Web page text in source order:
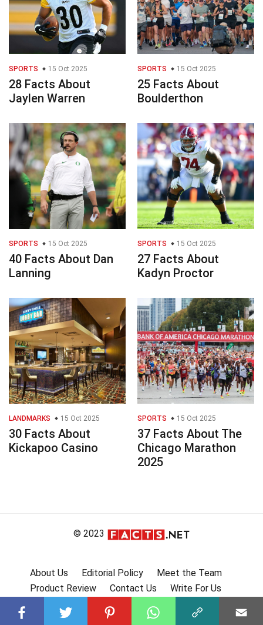
SPORTS 15 Oct 2025
28 Facts About
Jaylen Warren
SPORTS 15 Oct 2025
25 Facts About
Boulderthon
SPORTS 15 Oct 2025
40 Facts About Dan
Lanning
SPORTS 15 Oct 2025
27 Facts About
Kadyn Proctor
LANDMARKS 15 Oct 2025
30 Facts About
Kickapoo Casino
SPORTS 15 Oct 2025
37 Facts About The
Chicago Marathon
2025
© 2023
About Us Editorial Policy
Meet the Team
Product Review
Contact Us
Write For Us
Affiliate Disclosure
DMCA Terms
Submit Facts
More Facts 🇩🇪 Fakten auf Deutsch